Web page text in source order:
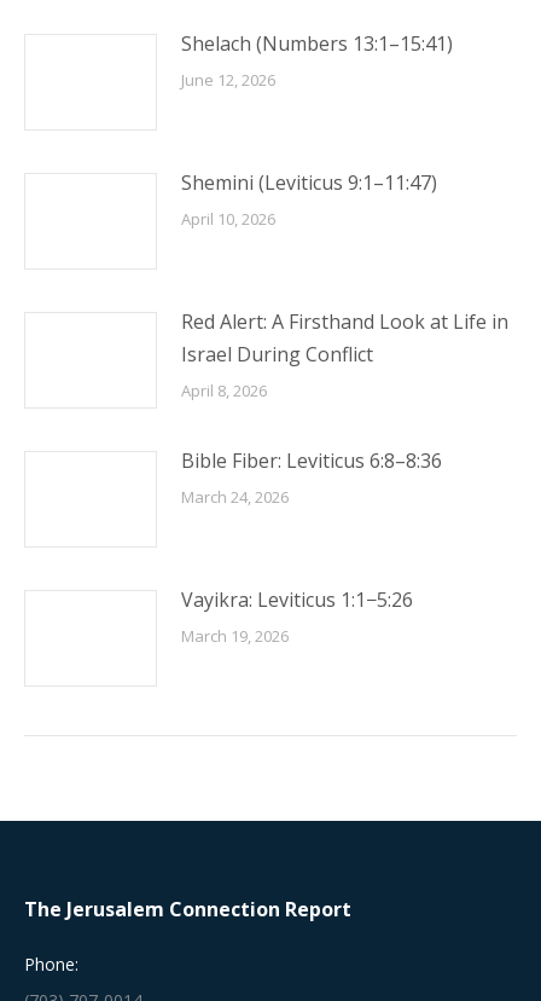
Shelach (Numbers 13:1–15:41)
June 12, 2026
Shemini (Leviticus 9:1–11:47)
April 10, 2026
Red Alert: A Firsthand Look at Life in
Israel During Conflict
April 8, 2026
Bible Fiber: Leviticus 6:8–8:36
March 24, 2026
Vayikra: Leviticus 1:1−5:26
March 19, 2026
The Jerusalem Connection Report
Phone: